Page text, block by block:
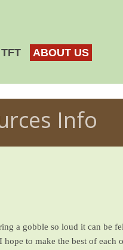
ABOUT US
Info
a gobble so loud it can be
to make the best of